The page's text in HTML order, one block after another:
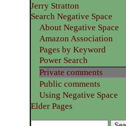
Jerry Stratton
Search Negative Space
About Negative Space
Amazon Association
Pages by Keyword
Power Search
Private comments
Public comments
Using Negative Space
Elder Pages